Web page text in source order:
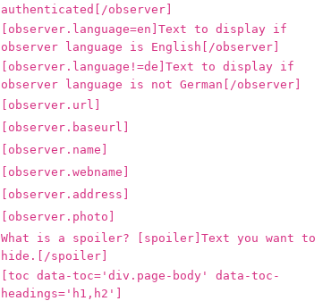
authenticated[/observer]
[observer.language=en]Text to display if
observer language is English[/observer]
[observer.language!=de]Text to display if
observer language is not German[/observer]
[observer.url]
[observer.baseurl]
[observer.name]
[observer.webname]
[observer.address]
[observer.photo]
What is a spoiler? [spoiler]Text you want to
hide.[/spoiler]
[toc data-toc='div.page-body' data-toc-
headings='h1,h2']